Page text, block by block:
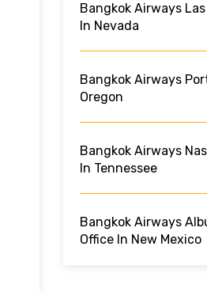
Bangkok Airways
In Nevada
Bangkok Airways
Oregon
Bangkok Airways
In Tennessee
Bangkok Airways
Office In New Mexico